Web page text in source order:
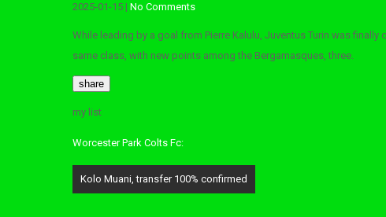
2025-01-15 | No Comments
While leading by a goal from Pierre Kalulu, Juventus Turin was
same class, with new points among the Bergamasques, three.
share
my list
Worcester Park Colts Fc:
Post
navigation
Kolo Muani, transfer 100% confirmed